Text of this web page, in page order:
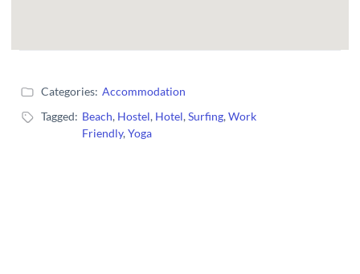
Categories: Accommodation
Tagged: Beach, Hostel, Hotel,Surfing,Work
Friendly,Yoga